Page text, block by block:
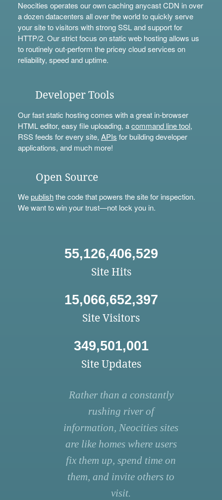
Neocities operates our own caching anycast CDN in over
a dozen datacenters all over the world to quickly serve
your site to visitors with strong SSL and support for
HTTP/2. Our strict focus on static web hosting allows us
to routinely out-perform the pricey cloud services on
reliability, speed and uptime.
Developer Tools
Our fast static hosting comes with a great in-browser
HTML editor, easy file uploading, acommand line tool,
RSS feeds for every site, APIs for building developer
applications, and much more!
Open Source
Wepublishthe code that powers the site for inspection.
We want to win your trust—not lock you in.
55,126,406,529
Site Hits
15,066,652,397
Site Visitors
349,501,001
Site Updates
Rather than a constantly
rushing river of
information, Neocities sites
are like homes where users
fix them up, spend time on
them, and invite others to
visit.